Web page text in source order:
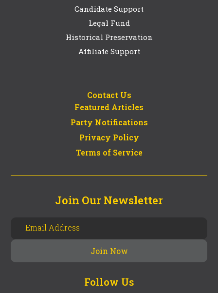
Candidate Support
Legal Fund
Historical Preservation
Affiliate Support
Contact Us
Featured Articles
Party Notifications
Privacy Policy
Terms of Service
Join Our Newsletter
Follow Us